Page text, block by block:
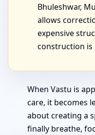
Bhuleshwar,
allows
expensive
construction is
When Vastu is
care, it becomes
about creating a
finally breathe,